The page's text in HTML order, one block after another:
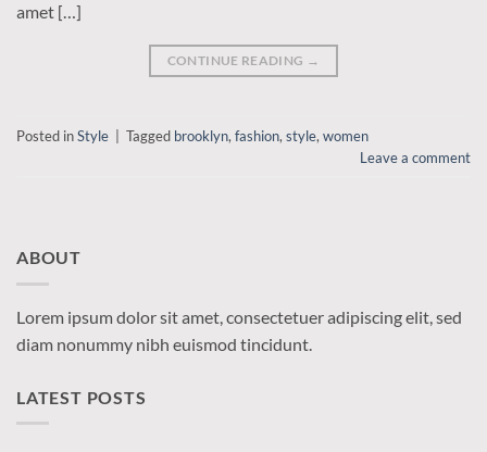
amet […]
CONTINUE READING →
Posted inStyle Tagged brooklyn, fashion, style, women
Leave a comment
ABOUT
Lorem ipsum dolor sit amet, consectetuer adipiscing elit, sed
diam nonummy nibh euismod tincidunt.
LATEST POSTS